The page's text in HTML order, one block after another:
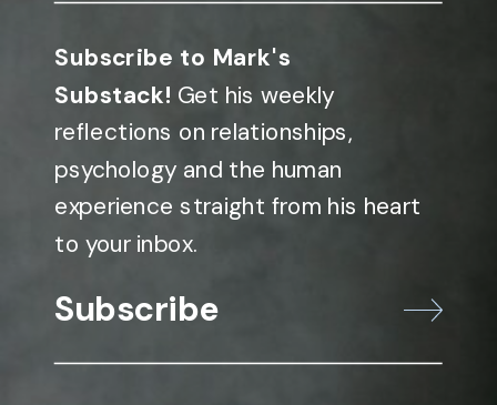
Subscribe to Mark's
Substack! Get his weekly
reflections on relationships,
psychology and the human
experience straight from his heart
to your inbox.
Subscribe